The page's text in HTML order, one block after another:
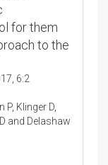
for them
to the
6:2
Klinger D,
and Delashaw